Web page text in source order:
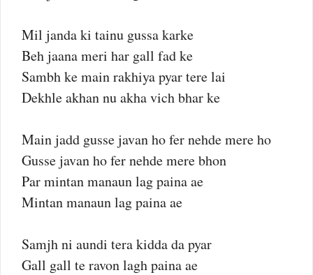
Mil janda ki tainu gussa karke
Beh jaana meri har gall fad ke
Sambh ke main rakhiya pyar tere lai
Dekhle akhan nu akha vich bhar ke
Main jadd gusse javan ho fer nehde mere ho
Gusse javan ho fer nehde mere bhon
Par mintan manaun lag paina ae
Mintan manaun lag paina ae
Samjh ni aundi tera kidda da pyar
Gall gall te ravon lagh paina ae